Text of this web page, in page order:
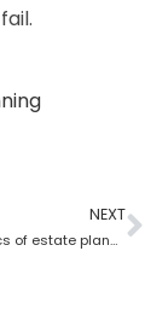
NEXT
State the basics of estate planning